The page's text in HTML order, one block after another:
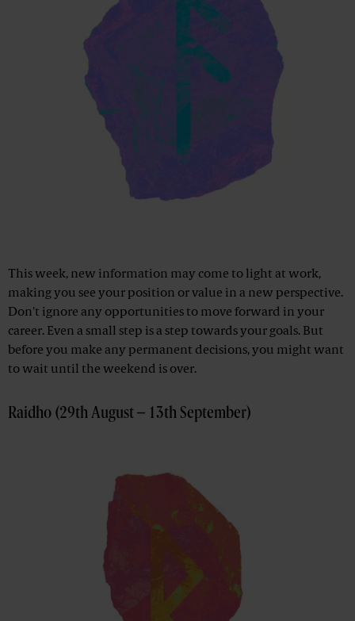
This week, new information may come to light at work,
making you see your position or value in a new perspective.
Don't ignore any opportunities to move forward in your
career. Even a small step is a step towards your goals. But
before you make any permanent decisions, you might want
to wait until the weekend is over.
Raidho (29th August – 13th September)